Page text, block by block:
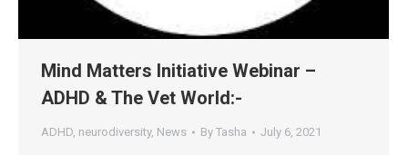
Mind Matters Initiative Webinar –
ADHD & The Vet World:-
ADHD, neurodiversity, News By Tasha July 6, 2021